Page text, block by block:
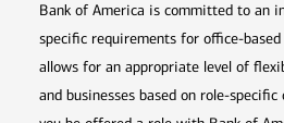
Bank of America is committed to an
specific requirements for office-
allows for an appropriate level of
and businesses based on role-